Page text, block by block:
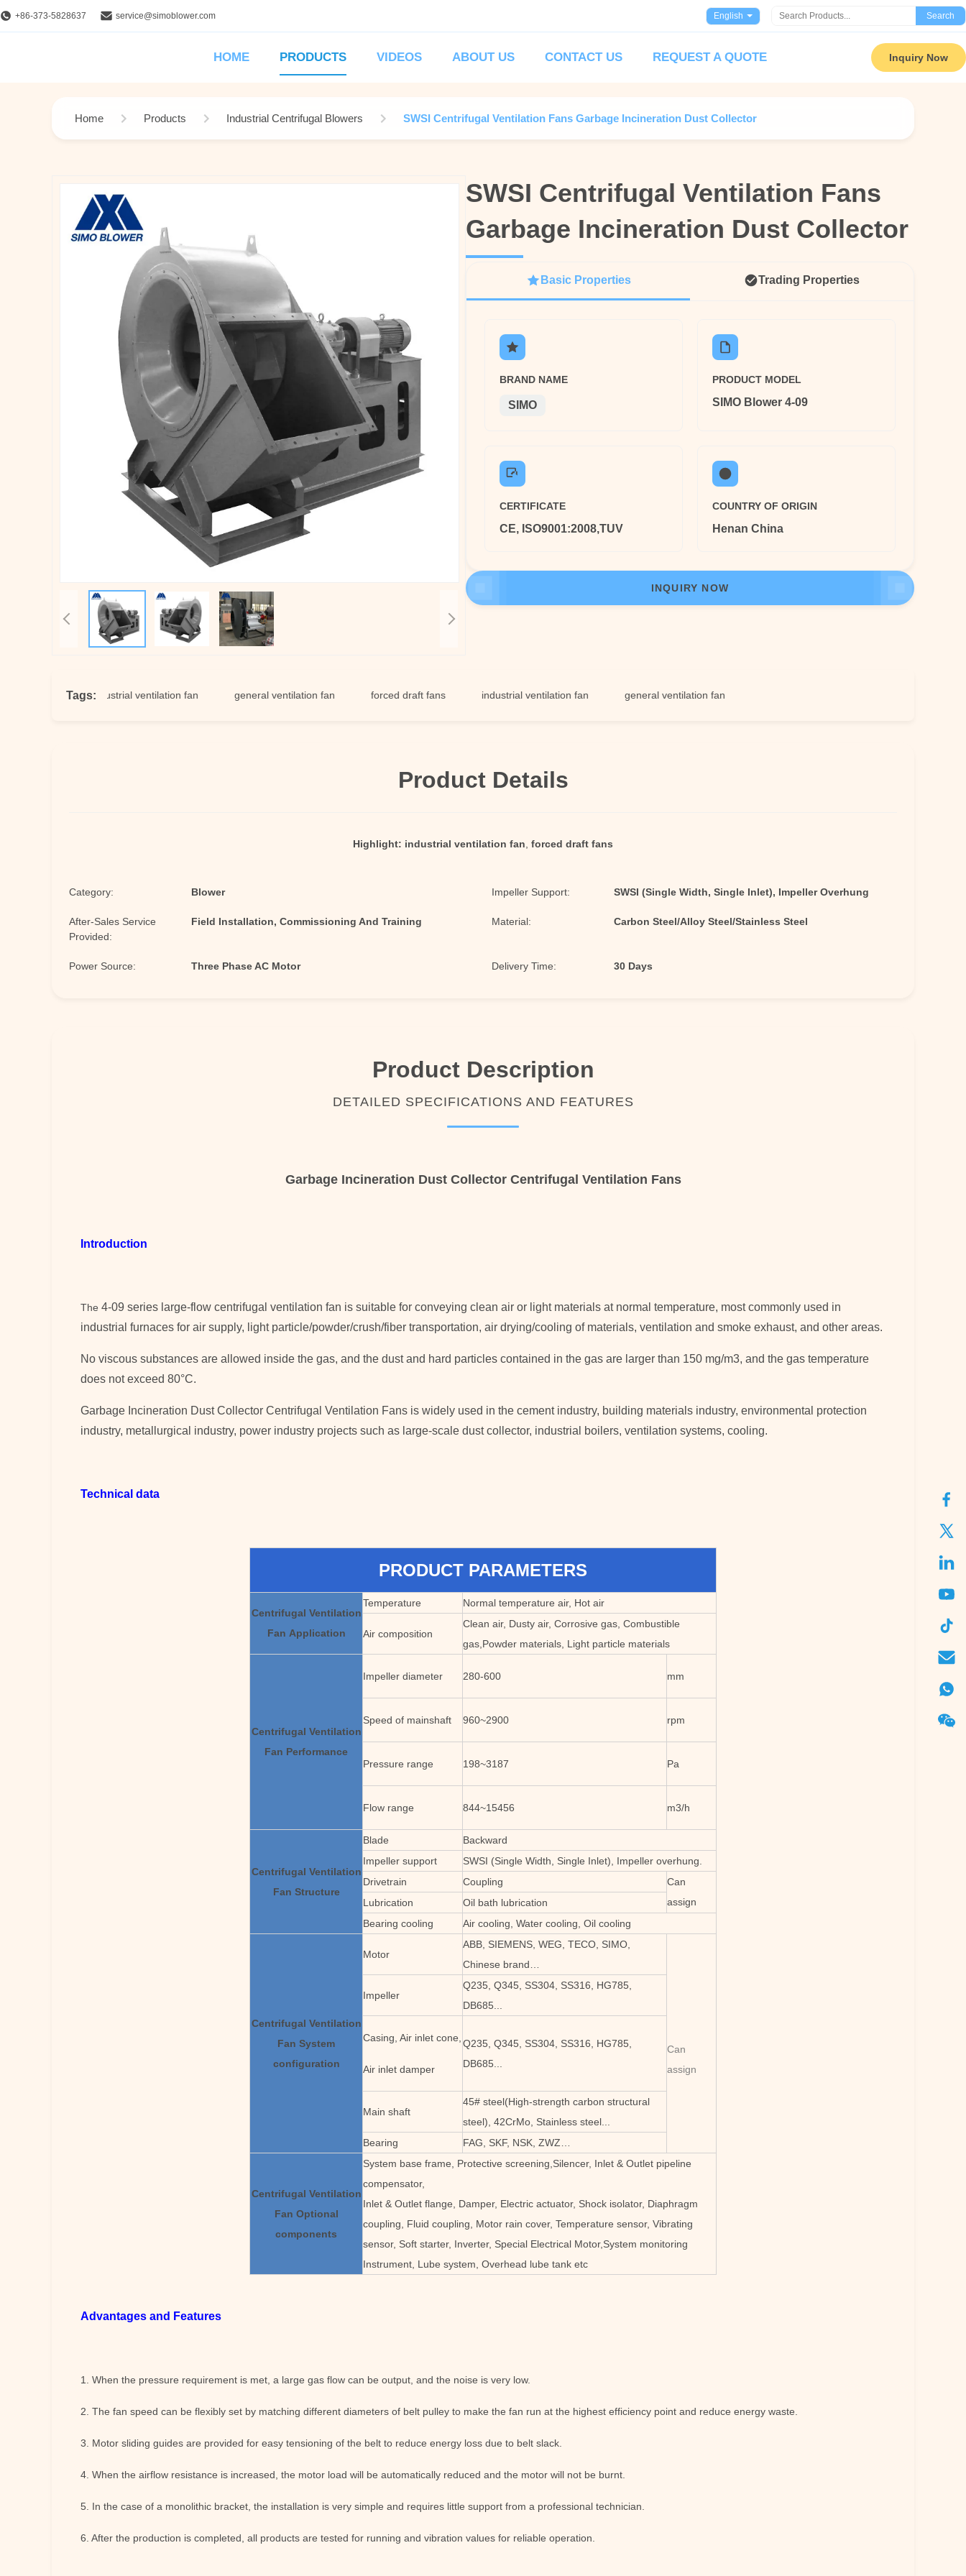
+86-373-5828637 service@simoblower.com English Search
HOME PRODUCTS VIDEOS ABOUT US CONTACT US REQUEST A QUOTE Inquiry Now
Home Products Industrial Centrifugal Blowers SWSI Centrifugal Ventilation Fans Garbage Incineration Dust Collector
SWSI Centrifugal Ventilation Fans
Garbage Incineration Dust Collector
SWSI Centrifugal Ventilation Fans
Garbage Incineration Dust Collector
Basic Properties Trading Properties
BRAND NAME
SIMO
PRODUCT MODEL
SIMO Blower 4-09
CERTIFICATE
CE, ISO9001:2008,TUV
COUNTRY OF ORIGIN
Henan China
INQUIRY NOW
Tags:
industrial ventilation fan general ventilation fan forced draft fans industrial ventilation fan general ventilation fan
Product Details
Highlight: industrial ventilation fan forced draft fans
Category: Blower Impeller Support: SWSI (Single Width, Single Inlet), Impeller Overhung
After-Sales Service
Provided:
Field Installation, Commissioning And Training Material: Carbon Steel/Alloy Steel/Stainless Steel
Power Source: Three Phase AC Motor Delivery Time: 30 Days
Product Description
DETAILED SPECIFICATIONS AND FEATURES
Garbage Incineration Dust Collector Centrifugal Ventilation Fans
Introduction
The 4-09 series large-flow centrifugal ventilation fan is suitable for conveying clean air or light materials at normal temperature, most commonly used in
industrial furnaces for air supply, light particle/powder/crush/fiber transportation, air drying/cooling of materials, ventilation and smoke exhaust, and other areas.
No viscous substances are allowed inside the gas, and the dust and hard particles contained in the gas are larger than 150 mg/m3, and the gas temperature
does not exceed 80°C.
Garbage Incineration Dust Collector Centrifugal Ventilation Fans is widely used in the cement industry, building materials industry, environmental protection
industry, metallurgical industry, power industry projects such as large-scale dust collector, industrial boilers, ventilation systems, cooling.
Technical data
PRODUCT PARAMETERS
Centrifugal Ventilation
Fan Application
Temperature Normal temperature air, Hot air
Air composition
Clean air, Dusty air, Corrosive gas, Combustible
gas,Powder materials, Light particle materials
Centrifugal Ventilation
Fan Performance
Impeller diameter 280-600 mm
Speed of mainshaft 960~2900 rpm
Pressure range 198~3187 Pa
Flow range 844~15456 m3/h
Centrifugal Ventilation
Fan Structure
Blade
Backward
Impeller support
SWSI (Single Width, Single Inlet), Impeller overhung.
Drivetrain
Coupling
Can
assign
Lubrication
Oil bath lubrication
Bearing cooling
Air cooling, Water cooling, Oil cooling
Centrifugal Ventilation
Fan System
configuration
Motor
ABB, SIEMENS, WEG, TECO, SIMO,
Chinese brand…
Can
assign
Impeller
Q235, Q345, SS304, SS316, HG785,
DB685...
Casing, Air inlet cone,
Air inlet damper
Q235, Q345, SS304, SS316, HG785,
DB685...
Main shaft
45# steel(High-strength carbon structural
steel), 42CrMo, Stainless steel...
Bearing
FAG, SKF, NSK, ZWZ…
Centrifugal Ventilation
Fan Optional
components
System base frame, Protective screening,Silencer, Inlet & Outlet pipeline
compensator,
Inlet & Outlet flange, Damper, Electric actuator, Shock isolator, Diaphragm
coupling, Fluid coupling, Motor rain cover, Temperature sensor, Vibrating
sensor, Soft starter, Inverter, Special Electrical Motor,System monitoring
Instrument, Lube system, Overhead lube tank etc
Advantages and Features
1. When the pressure requirement is met, a large gas flow can be output, and the noise is very low.
2. The fan speed can be flexibly set by matching different diameters of belt pulley to make the fan run at the highest efficiency point and reduce energy waste.
3. Motor sliding guides are provided for easy tensioning of the belt to reduce energy loss due to belt slack.
4. When the airflow resistance is increased, the motor load will be automatically reduced and the motor will not be burnt.
5. In the case of a monolithic bracket, the installation is very simple and requires little support from a professional technician.
6. After the production is completed, all products are tested for running and vibration values for reliable operation.